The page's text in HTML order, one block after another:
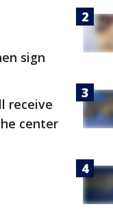
sign
receive
center